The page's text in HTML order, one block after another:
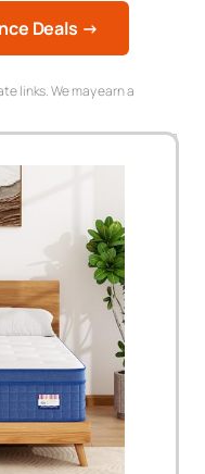
Deals →
links. We may earn a